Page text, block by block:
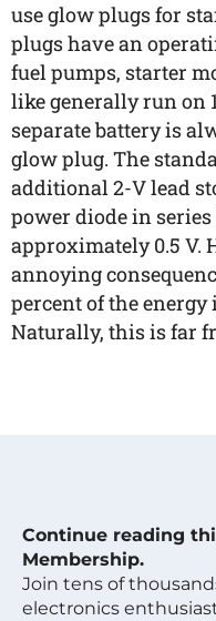
use glow plugs for
plugs have an
fuel pumps, starter
like generally run on
separate battery is
glow plug. The
additional 2-V lead
power diode in
approximately 0.5 V.
annoying
percent of the
Naturally, this is far
Continue reading
Membership.
Join tens of
electronics